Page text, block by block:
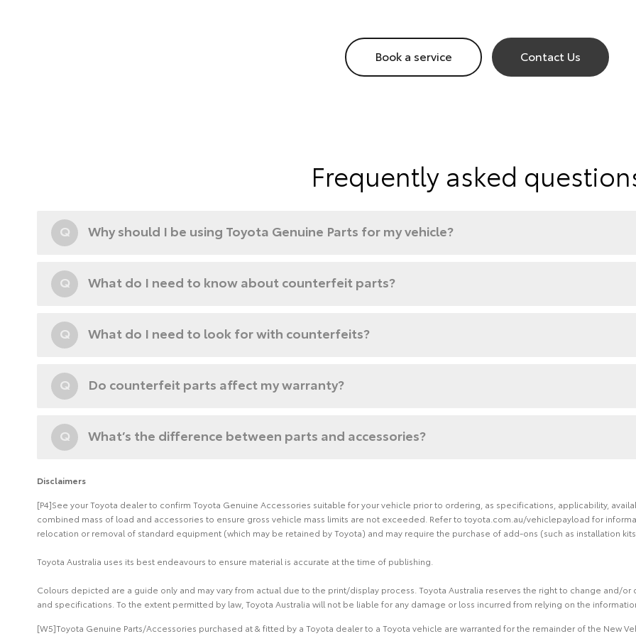
Book a service Contact Us
Frequently asked
Q Why should I be using Toyota Genuine Parts for my vehicle?
Q What do I need to know about counterfeit parts?
Q What do I need to look for with counterfeits?
Q Do counterfeit parts affect my warranty?
Q What’s the difference between parts and accessories?
Disclaimers
[P4]See your Toyota dealer to confirm Toyota Genuine Accessories suitable for your vehicle prior to ordering, as specifications, applicability,
combined mass of load and accessories to ensure gross vehicle mass limits are not exceeded. Refer to toyota.com.au/vehiclepayload for
relocation or removal of standard equipment (which may be retained by Toyota) and may require the purchase of add-ons (such as installation
Toyota Australia uses its best endeavours to ensure material is accurate at the time of publishing.
Colours depicted are a guide only and may vary from actual due to the print/display process. Toyota Australia reserves the right to change and/
and specifications. To the extent permitted by law, Toyota Australia will not be liable for any damage or loss incurred from relying on the
[W5]Toyota Genuine Parts/Accessories purchased at & fitted by a Toyota dealer to a Toyota vehicle are warranted for the remainder of the New